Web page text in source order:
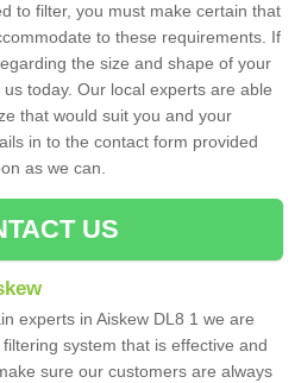
to filter, you must make certain that
to these requirements. If
the size and shape of your
today. Our local experts are able
that would suit you and your
in to the contact form provided
as we can.
US
experts in Aiskew DL8 1 we are
system that is effective and
sure our customers are always